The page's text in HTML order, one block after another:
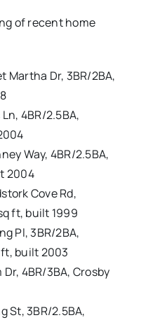
of recent home
Martha Dr, 3BR/2BA,
4BR/2.5BA,
Way, 4BR/2.5BA,
2004
Cove Rd,
ft, built 1999
Pl, 3BR/2BA,
built 2003
4BR/3BA, Crosby
St, 3BR/2.5BA,